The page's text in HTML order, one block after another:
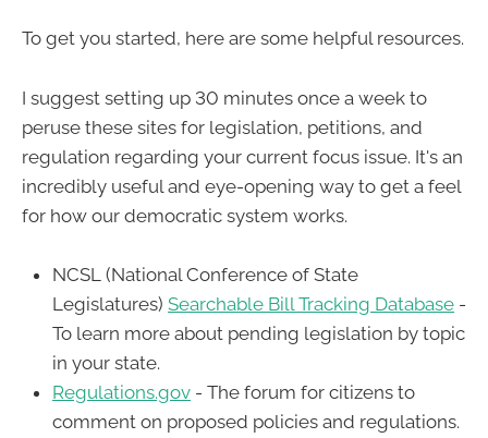
To get you started, here are some helpful resources.
I suggest setting up 30 minutes once a week to
peruse these sites for legislation, petitions, and
regulation regarding your current focus issue. It's an
incredibly useful and eye-opening way to get a feel
for how our democratic system works.
NCSL (National Conference of State
Legislatures) Searchable Bill Tracking Database -
To learn more about pending legislation by topic
in your state.
Regulations.gov - The forum for citizens to
comment on proposed policies and regulations.